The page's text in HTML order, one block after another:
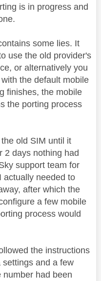
is in progress and
some lies. It
use the old provider's
or alternatively you
the default mobile
finishes, the mobile
the porting process
old SIM until it
2 days nothing had
support team for
actually needed to
after which the
a few mobile
process would
the instructions
and a few
number had been